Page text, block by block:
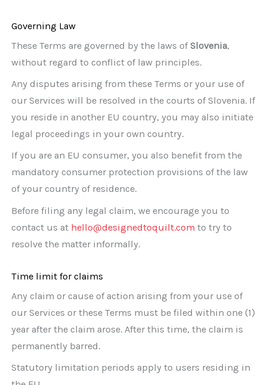
Governing Law
These Terms are governed by the laws of Slovenia,
without regard to conflict of law principles.
Any disputes arising from these Terms or your use of
our Services will be resolved in the courts of Slovenia. If
you reside in another EU country, you may also initiate
legal proceedings in your own country.
If you are an EU consumer, you also benefit from the
mandatory consumer protection provisions of the law
of your country of residence.
Before filing any legal claim, we encourage you to
contact us at hello@designedtoquilt.com to try to
resolve the matter informally.
Time limit for claims
Any claim or cause of action arising from your use of
our Services or these Terms must be filed within one (1)
year after the claim arose. After this time, the claim is
permanently barred.
Statutory limitation periods apply to users residing in